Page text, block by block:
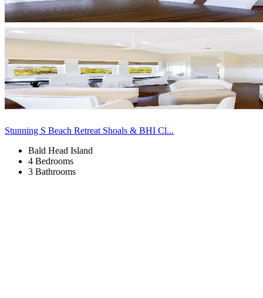
Stunning S Beach Retreat Shoals & BHI Cl...
Bald Head Island
4 Bedrooms
3 Bathrooms